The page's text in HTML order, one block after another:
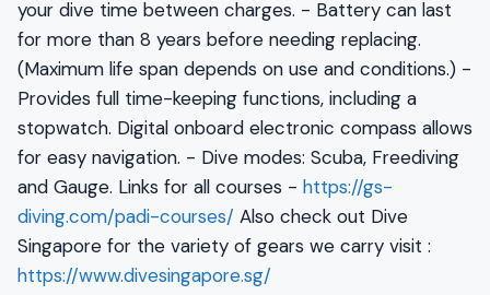
your dive time between charges. - Battery can last
for more than 8 years before needing replacing.
(Maximum life span depends on use and conditions.) -
Provides full time-keeping functions, including a
stopwatch. Digital onboard electronic compass allows
for easy navigation. - Dive modes: Scuba, Freediving
and Gauge. Links for all courses - https://gs-
diving.com/padi-courses/ Also check out Dive
Singapore for the variety of gears we carry visit :
https://www.divesingapore.sg/